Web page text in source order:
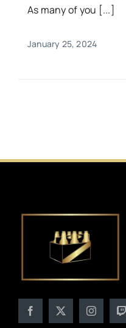
As many of you [...]
January 25, 2024